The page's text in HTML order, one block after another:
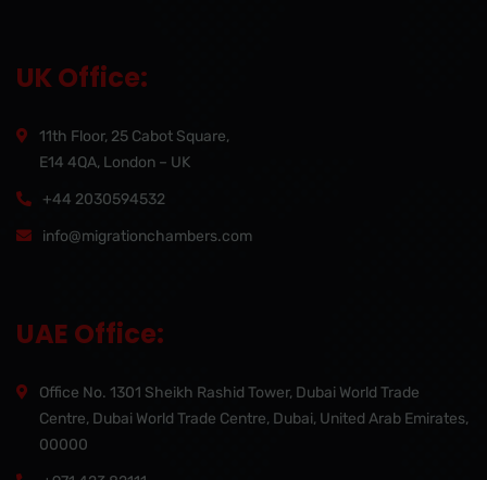
UK Office:
11th Floor, 25 Cabot Square,
E14 4QA, London – UK
+44 2030594532
info@migrationchambers.com
UAE Office:
Office No. 1301 Sheikh Rashid Tower, Dubai World Trade
Centre, Dubai World Trade Centre, Dubai, United Arab Emirates,
00000